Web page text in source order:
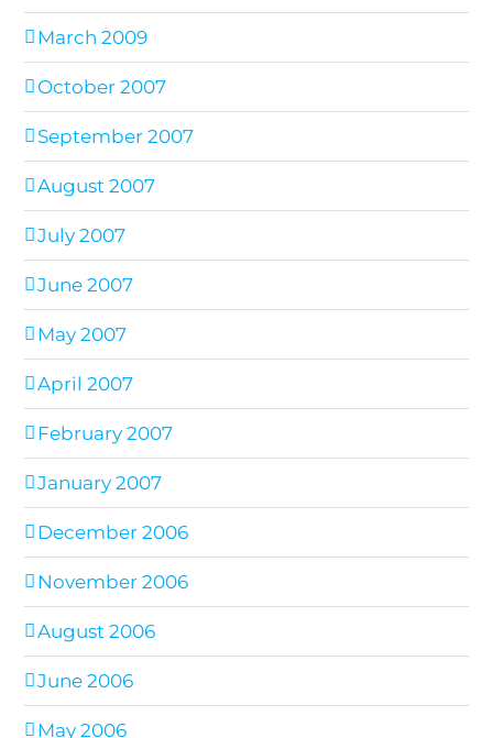
March 2009
October 2007
September 2007
August 2007
July 2007
June 2007
May 2007
April 2007
February 2007
January 2007
December 2006
November 2006
August 2006
June 2006
May 2006